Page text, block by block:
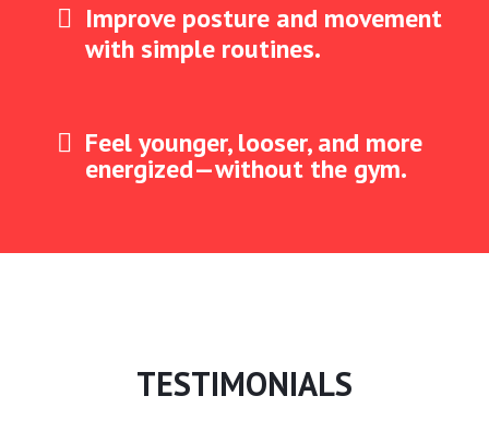
Improve posture and movement
with simple routines.
Feel younger, looser, and more
energized—without the gym.
TESTIMONIALS